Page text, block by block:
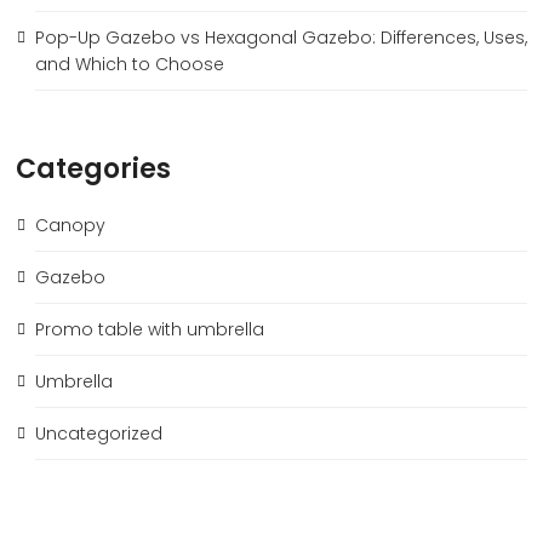
Pop-Up Gazebo vs Hexagonal Gazebo: Differences, Uses,
and Which to Choose
Categories
Canopy
Gazebo
Promo table with umbrella
Umbrella
Uncategorized